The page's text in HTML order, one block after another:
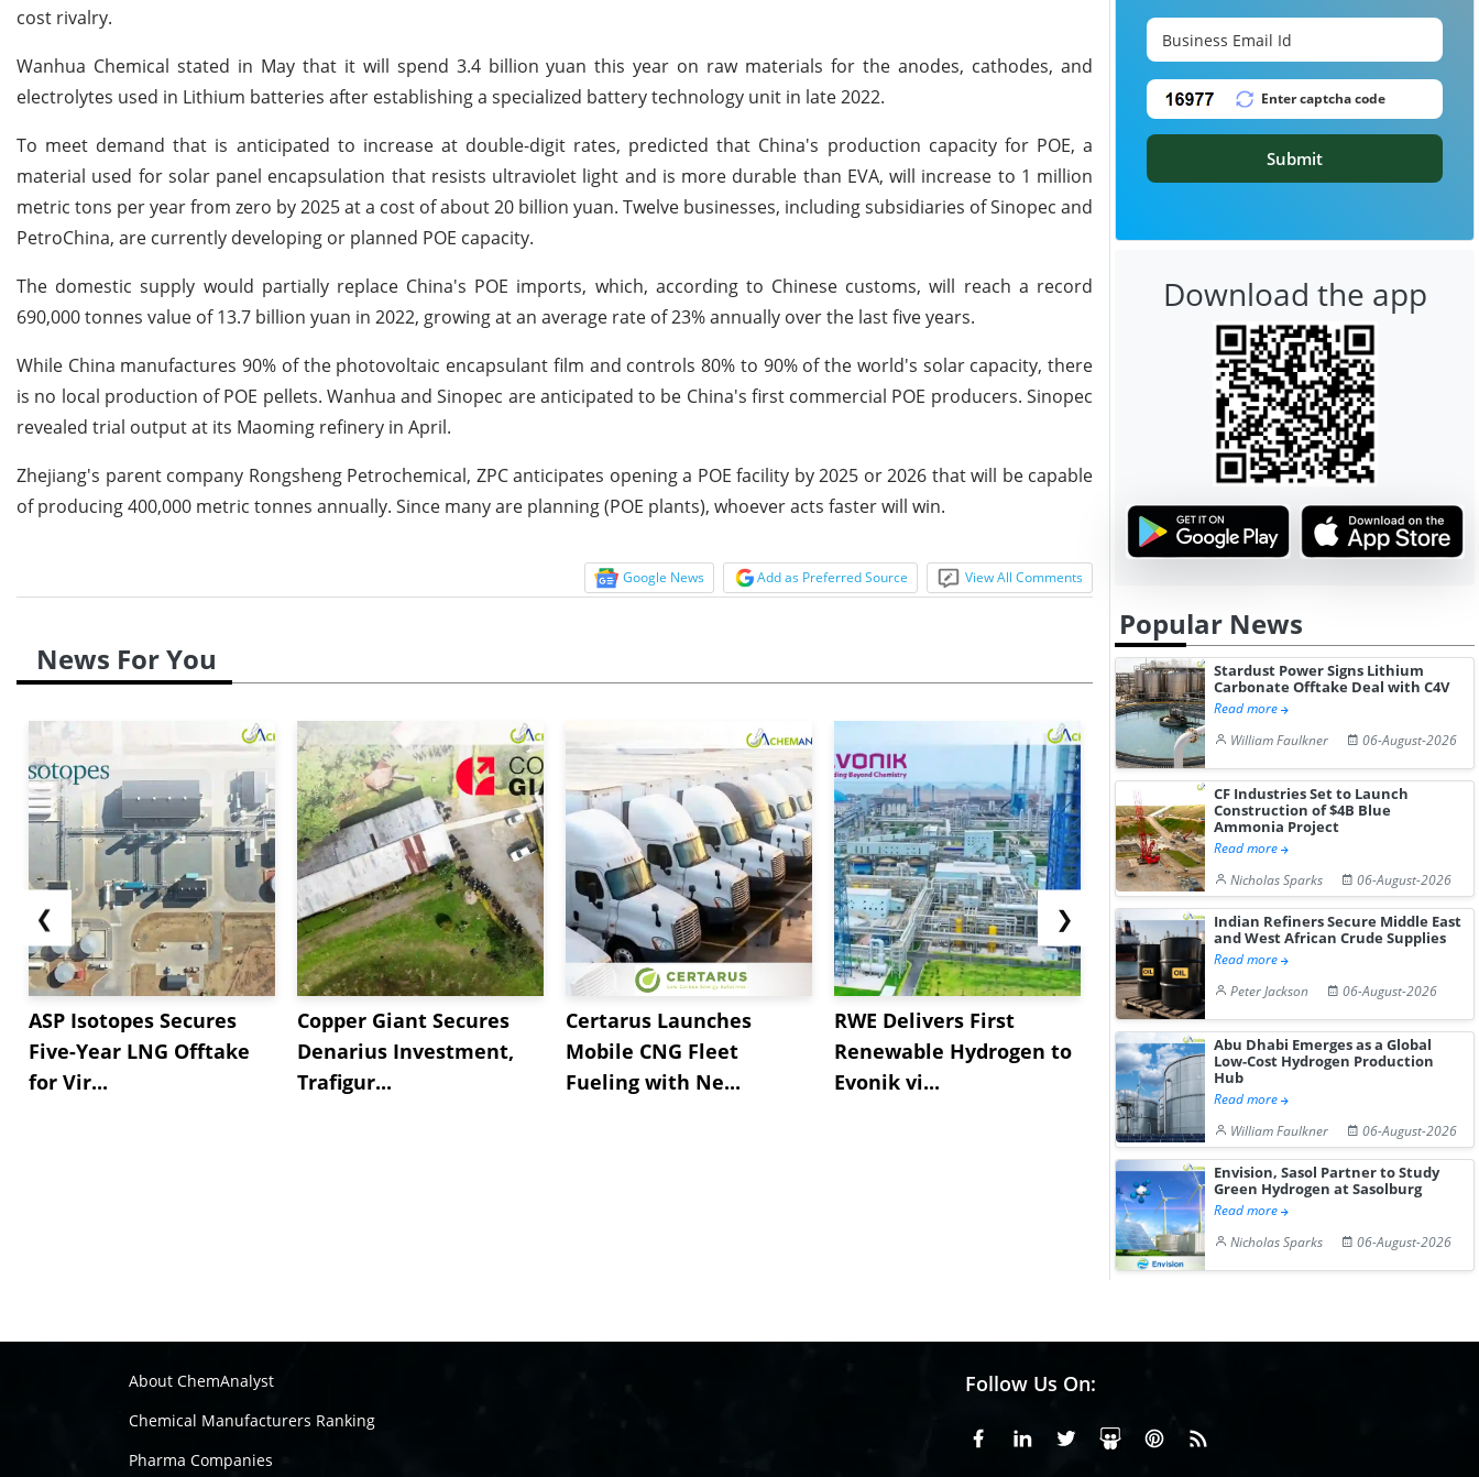
cost rivalry.
Wanhua Chemical stated in May that it will spend 3.4 billion yuan this year on raw materials for the anodes, cathodes, and
electrolytes used in Lithium batteries after establishing a specialized battery technology unit in late 2022.
To meet demand that is anticipated to increase at double-digit rates, predicted that China's production capacity for POE, a
material used for solar panel encapsulation that resists ultraviolet light and is more durable than EVA, will increase to 1 million
metric tons per year from zero by 2025 at a cost of about 20 billion yuan. Twelve businesses, including subsidiaries of Sinopec and
PetroChina, are currently developing or planned POE capacity.
The domestic supply would partially replace China's POE imports, which, according to Chinese customs, will reach a record
690,000 tonnes value of 13.7 billion yuan in 2022, growing at an average rate of 23% annually over the last five years.
While China manufactures 90% of the photovoltaic encapsulant film and controls 80% to 90% of the world's solar capacity, there
is no local production of POE pellets. Wanhua and Sinopec are anticipated to be China's first commercial POE producers. Sinopec
revealed trial output at its Maoming refinery in April.
Zhejiang's parent company Rongsheng Petrochemical, ZPC anticipates opening a POE facility by 2025 or 2026 that will be capable
of producing 400,000 metric tonnes annually. Since many are planning (POE plants), whoever acts faster will win.
Google News Add as Preferred Source View All Comments
News For You
❮
ASP Isotopes Secures
Five-Year LNG Offtake
for Vir...
Copper Giant Secures
Denarius Investment,
Trafigur...
Certarus Launches
Mobile CNG Fleet
Fueling with Ne...
RWE Delivers First
Renewable Hydrogen to
Evonik vi...
NGN Secures Funding to
Advance Knapton
Hydrogen St...
bp Takes
Trinidad’s
❯
Submit
Download the app
Popular News
Stardust Power Signs Lithium
Carbonate Offtake Deal with C4V
Read more
William Faulkner
06-August-2026
CF Industries Set to Launch
Construction of $4B Blue
Ammonia Project
Read more
Nicholas Sparks
06-August-2026
Indian Refiners Secure Middle East
and West African Crude Supplies
Read more
Peter Jackson
06-August-2026
Abu Dhabi Emerges as a Global
Low-Cost Hydrogen Production
Hub
Read more
William Faulkner
06-August-2026
Envision, Sasol Partner to Study
Green Hydrogen at Sasolburg
Read more
Nicholas Sparks
06-August-2026
About ChemAnalyst
Chemical Manufacturers Ranking
Pharma Companies
Follow Us On:
FacebookLinkedinX or Twiter
SlideShare
Pinterest